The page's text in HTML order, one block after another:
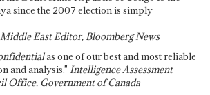
since the 2007 election is simply
East Editor, Bloomberg News
as one of our best and most reliable
and analysis." Intelligence Assessment
Office, Government of Canada